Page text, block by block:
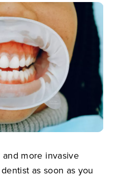
more invasive
as soon as you